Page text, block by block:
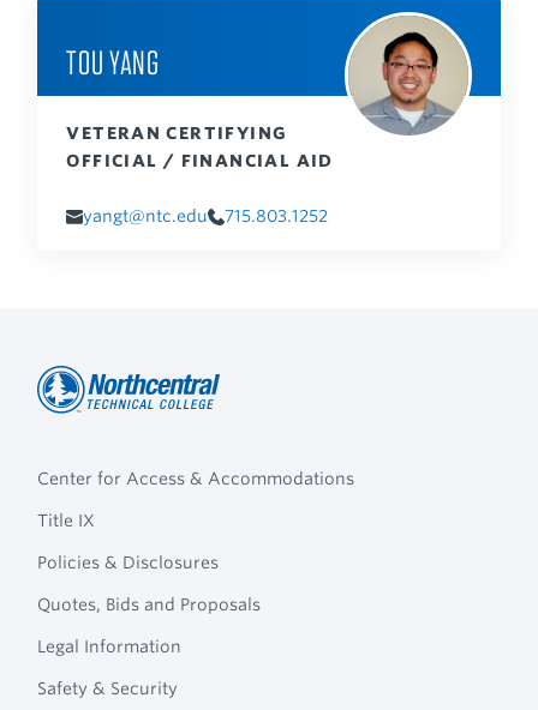
TOU YANG
VETERAN CERTIFYING
OFFICIAL / FINANCIAL AID
yangt@ntc.edu 715.803.1252
Navigation
Center for Access & Accommodations
Title IX
Policies & Disclosures
Quotes, Bids and Proposals
Legal Information
Safety & Security